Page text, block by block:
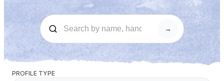
→
PROFILE TYPE